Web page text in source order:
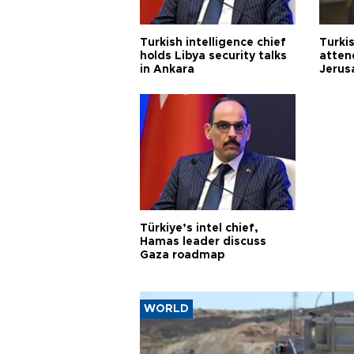
Turkish intelligence chief
holds Libya security talks
in Ankara
Türkiye’s intel chief,
Hamas leader discuss
Gaza roadmap
WORLD